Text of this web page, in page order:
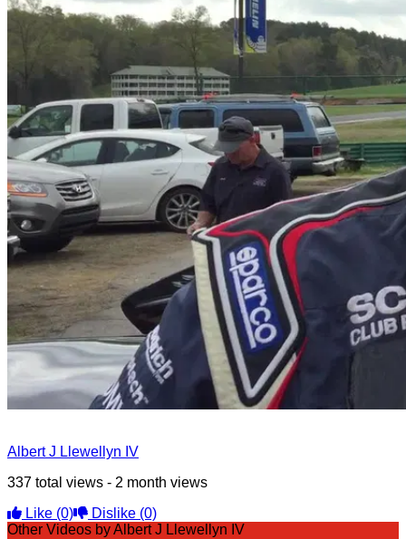
Albert J Llewellyn IV
337 total views - 2 month views
Like (0) Dislike (0)
Other Videos by Albert J Llewellyn IV